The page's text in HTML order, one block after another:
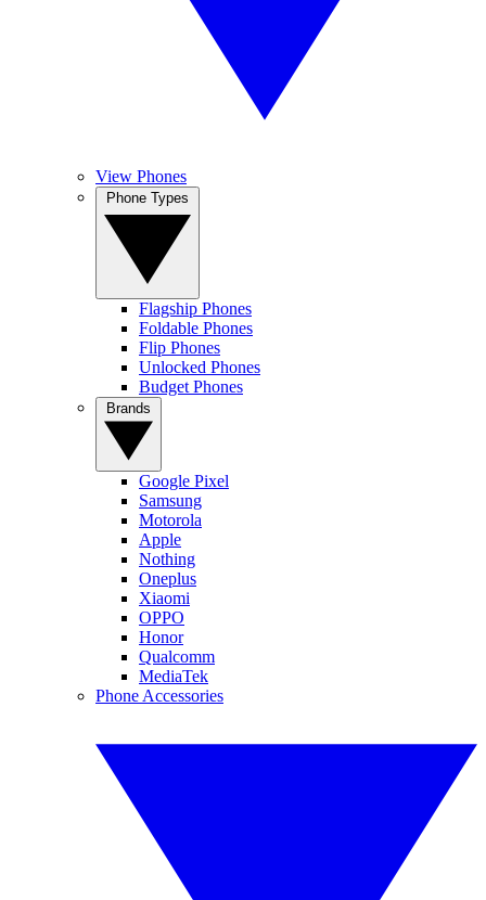
View Phones
Flagship Phones
Foldable Phones
Flip Phones
Unlocked Phones
Budget Phones
Google Pixel
Samsung
Motorola
Apple
Nothing
Oneplus
Xiaomi
OPPO
Honor
Qualcomm
MediaTek
Phone Accessories